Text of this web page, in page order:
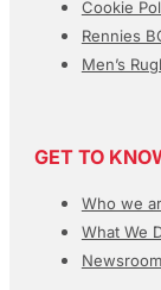
Cookie
Rennies
Men’s
GET TO
Who we
What We
Newsroom